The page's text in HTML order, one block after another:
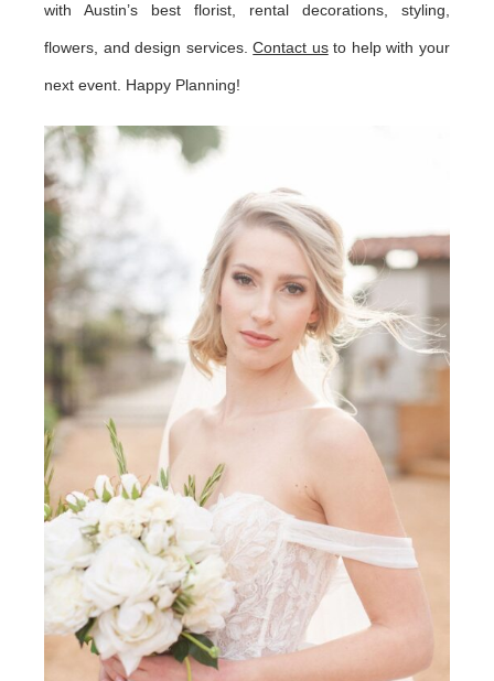
with Austin’s best florist, rental decorations, styling,
flowers, and design services.Contact usto help with your
next event. Happy Planning!